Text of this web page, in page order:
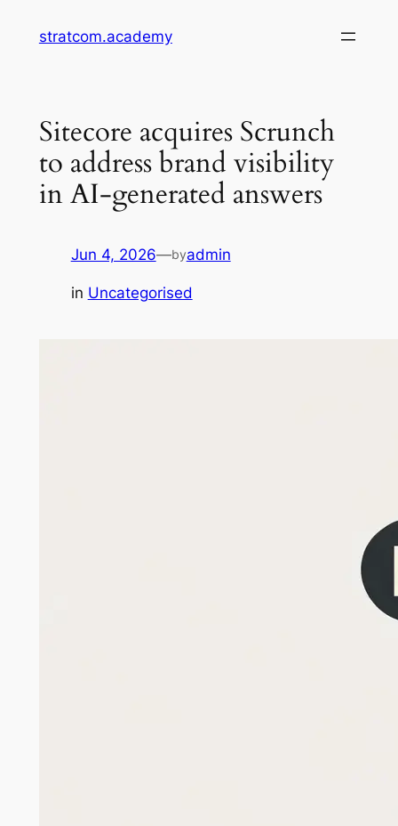
stratcom.academy
Sitecore acquires Scrunch
to address brand visibility
in AI-generated answers
Jun 4, 2026—byadmin
in Uncategorised